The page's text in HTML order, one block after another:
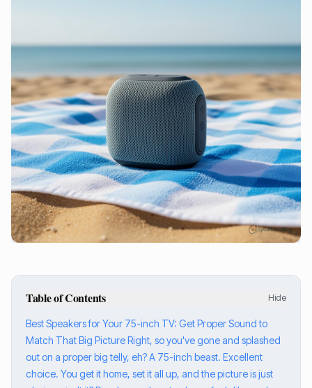
Table of Contents Hide
Best Speakers for Your 75-inch TV: Get Proper Sound to
Match That Big Picture Right, so you've gone and splashed
out on a proper big telly, eh? A 75-inch beast. Excellent
choice. You get it home, set it all up, and the picture is just